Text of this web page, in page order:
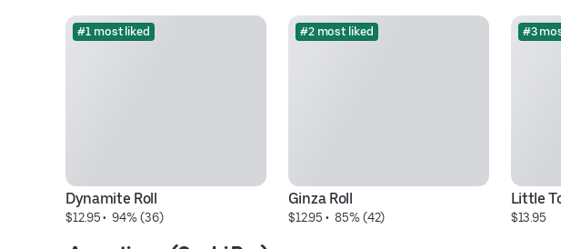
#1 most liked
Dynamite Roll
$12.95 • 94% (36)
#2 most liked
Ginza Roll
$12.95 • 85% (42)
#3
Little
$13.95